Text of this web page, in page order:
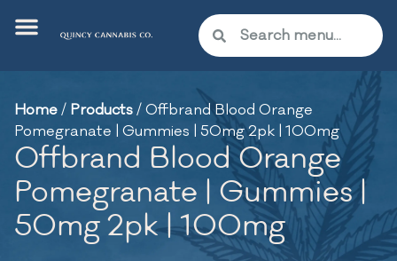
Home/ Products/Offbrand Blood Orange
Pomegranate | Gummies | 50mg 2pk | 100mg
Offbrand Blood Orange
Pomegranate | Gummies |
50mg 2pk | 100mg